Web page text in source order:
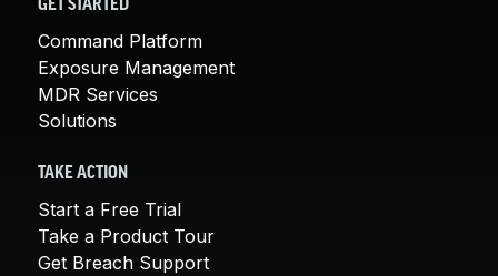
GET STARTED
Command Platform
Exposure Management
MDR Services
Solutions
TAKE ACTION
Start a Free Trial
Take a Product Tour
Get Breach Support